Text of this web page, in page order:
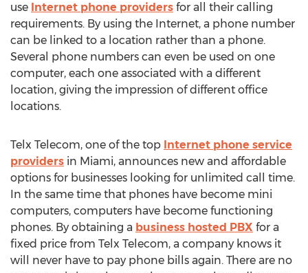
use Internet phone providers for all their calling
requirements. By using the Internet, a phone number
can be linked to a location rather than a phone.
Several phone numbers can even be used on one
computer, each one associated with a different
location, giving the impression of different office
locations.
Telx Telecom, one of the top Internet phone service
providers in Miami, announces new and affordable
options for businesses looking for unlimited call time.
In the same time that phones have become mini
computers, computers have become functioning
phones. By obtaining a business hosted PBX for a
fixed price from Telx Telecom, a company knows it
will never have to pay phone bills again. There are no